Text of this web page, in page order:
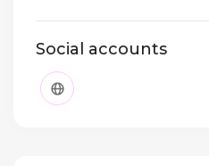
Social accounts